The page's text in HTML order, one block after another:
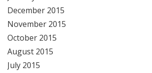
December 2015
November 2015
October 2015
August 2015
July 2015